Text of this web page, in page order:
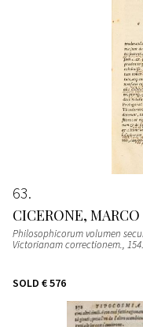
63
CICERONE,
Philosophicorum volumen
Victorianam correctionem.,
SOLD € 576